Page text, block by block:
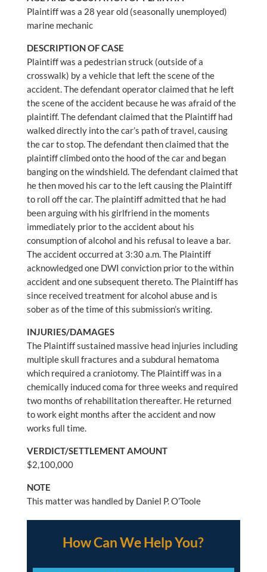
Plaintiff was a 28 year old (seasonally unemployed)
marine mechanic
DESCRIPTION OF CASE
Plaintiff was a pedestrian struck (outside of a
crosswalk) by a vehicle that left the scene of the
accident. The defendant operator claimed that he left
the scene of the accident because he was afraid of the
plaintiff. The defendant claimed that the Plaintiff had
walked directly into the car’s path of travel, causing
the car to stop. The defendant then claimed that the
plaintiff climbed onto the hood of the car and began
banging on the windshield. The defendant claimed that
he then moved his car to the left causing the Plaintiff
to roll off the car. The plaintiff admitted that he had
been arguing with his girlfriend in the moments
immediately prior to the accident about his
consumption of alcohol and his refusal to leave a bar.
The accident occurred at 3:30 a.m. The Plaintiff
acknowledged one DWI conviction prior to the within
accident and one subsequent thereto. The Plaintiff has
since received treatment for alcohol abuse and is
sober as of the time of this submission’s writing.
INJURIES/DAMAGES
The Plaintiff sustained massive head injuries including
multiple skull fractures and a subdural hematoma
which required a craniotomy. The Plaintiff was in a
chemically induced coma for three weeks and required
two months of rehabilitation thereafter. He returned
to work eight months after the accident and now
works full time.
VERDICT/SETTLEMENT AMOUNT
$2,100,000
NOTE
This matter was handled by Daniel P. O’Toole
How Can We Help You?